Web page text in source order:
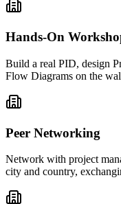
Hands-On
Build a real PID, design
Flow Diagrams on the
Peer Networking
Network with project
city and country,